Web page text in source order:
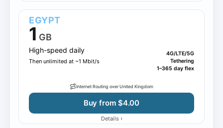
EGYPT
1 GB
High-speed daily
Then unlimited at ~1 Mbit/s
4G/LTE/5G
Tethering
1–365 day flex
Internet Routing over United Kingdom
Buy from $4.00
Details ›